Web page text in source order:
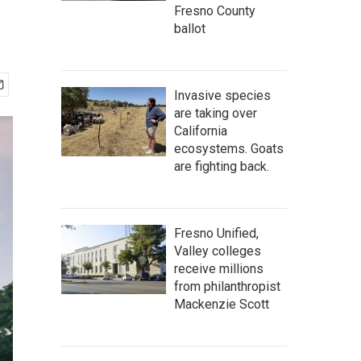
Fresno County
ballot
Invasive species
are taking over
California
ecosystems. Goats
are fighting back.
Fresno Unified,
Valley colleges
receive millions
from philanthropist
Mackenzie Scott